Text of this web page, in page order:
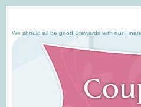
We should all be good Stewards with our